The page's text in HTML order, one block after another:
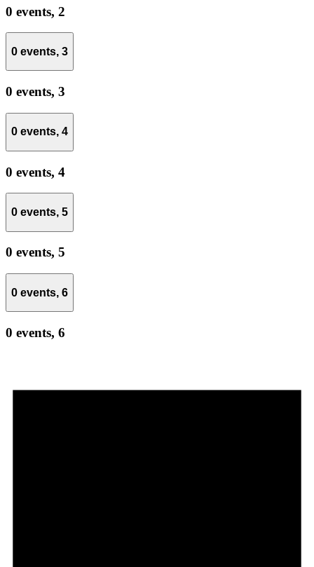
0 events, 2
0 events, 3
0 events, 3
0 events, 4
0 events, 4
0 events, 5
0 events, 5
0 events, 6
0 events, 6